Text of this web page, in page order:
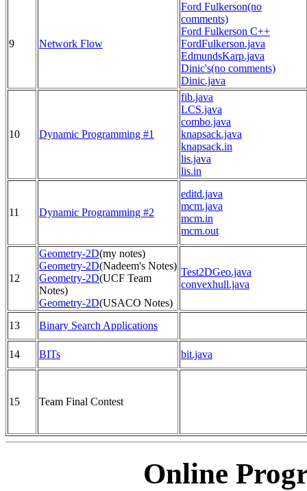
9 Network Flow
Ford Fulkerson(no
comments)
Ford Fulkerson C++
FordFulkerson.java
EdmundsKarp.java
Dinic's(no comments)
Dinic.java
10 Dynamic Programming #1
fib.java
LCS.java
combo.java
knapsack.java
knapsack.in
lis.java
lis.in
11 Dynamic Programming #2
editd.java
mcm.java
mcm.in
mcm.out
12
Geometry-2D(my notes)
Geometry-2D(Nadeem's Notes)
Geometry-2D(UCF Team
Notes)
Geometry-2D(USACO Notes)
Test2DGeo.java
convexhull.java
13 Binary Search Applications
14 BITs bit.java
15 Team Final Contest
Online